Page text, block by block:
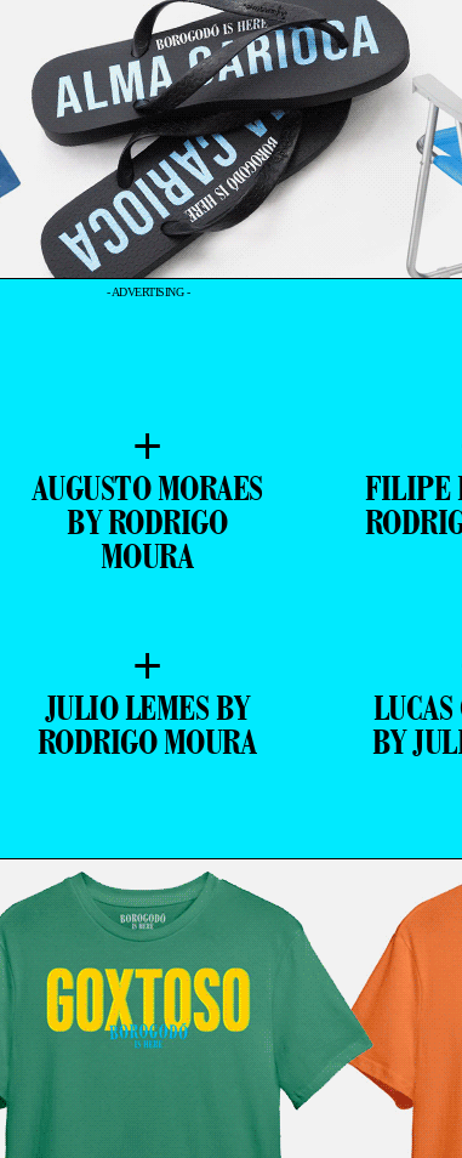
- ADVERTISING -
+
AUGUSTO MORAES
BY RODRIGO
MOURA
FILIPE
+
JULIO LEMES BY
RODRIGO MOURA BY